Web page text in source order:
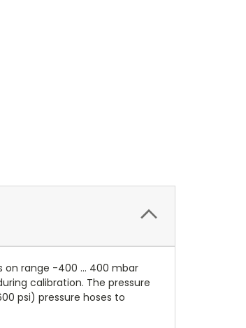
on range -400 ... 400 mbar
calibration. The pressure
psi) pressure hoses to